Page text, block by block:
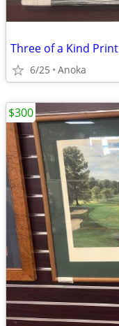
Three of a Kind Print
6/25 Anoka
$300